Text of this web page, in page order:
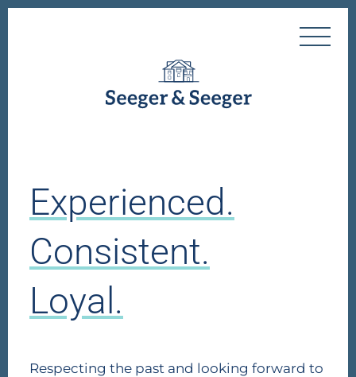
Experienced.
Consistent.
Loyal.
Respecting the past and looking forward to